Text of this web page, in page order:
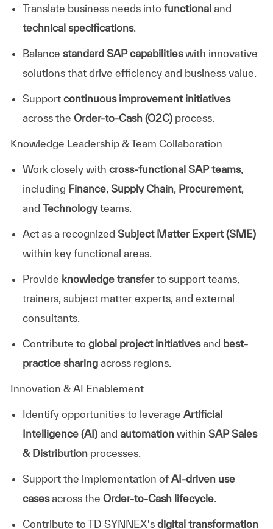
Translate business needs into functionaland
technical specifications.
Balance standard SAP capabilitieswith innovative
solutions that drive efficiency and business value.
Support continuous improvement initiatives
across the Order-to-Cash (O2C)process.
Knowledge Leadership & Team Collaboration
Work closely with cross-functional SAP teams,
including Finance, Supply Chain, Procurement,
and Technologyteams.
Act as a recognized Subject Matter Expert (SME)
within key functional areas.
Provide knowledge transferto support teams,
trainers, subject matter experts, and external
consultants.
Contribute to global project initiativesand best-
practice sharingacross regions.
Innovation & AI Enablement
Identify opportunities to leverage Artificial
Intelligence (AI)and automationwithin SAP Sales
& Distributionprocesses.
Support the implementation of AI-driven use
casesacross the Order-to-Cash lifecycle.
Contribute to TD SYNNEX's digital transformation